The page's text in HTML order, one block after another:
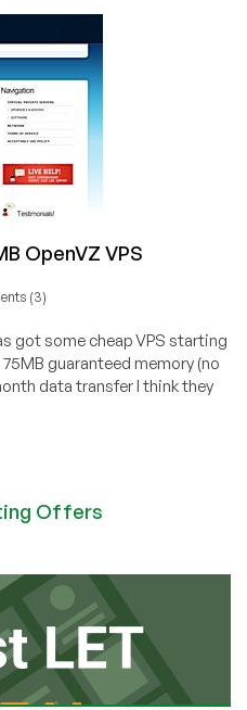
OpenVZ VPS
(3)
got some cheap VPS starting
guaranteed memory (no
data transfer I think they
Offers